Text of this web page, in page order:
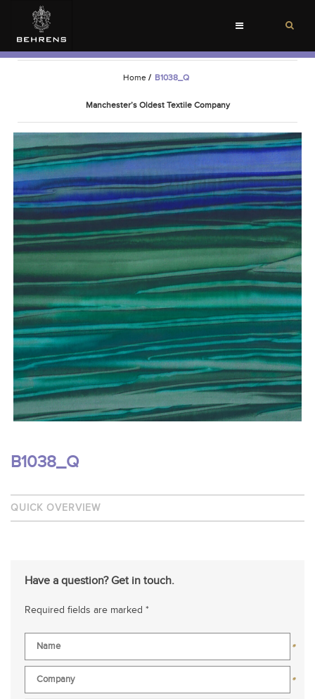
Toggle
Home / B1038_Q
Manchester’s Oldest Textile Company
B1038_Q
QUICK OVERVIEW
Have a question? Get in touch.
Required fields are marked *
*
*